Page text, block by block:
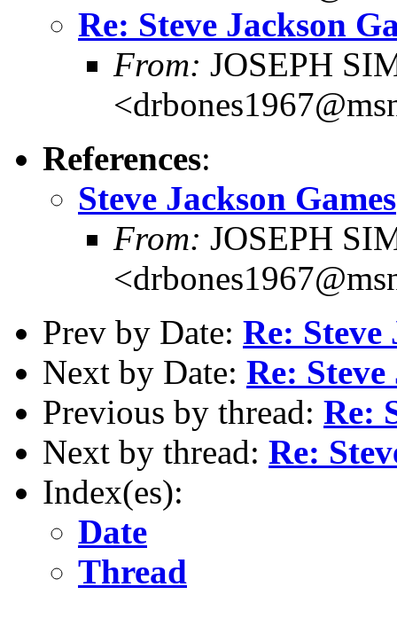
Re: Steve Jackson
From: JOSEPH
References:
Steve Jackson Games
From: JOSEPH
Prev by Date: Re: Steve
Next by Date: Re: Steve
Previous by thread: Re:
Next by thread: Re:
Index(es):
Date
Thread